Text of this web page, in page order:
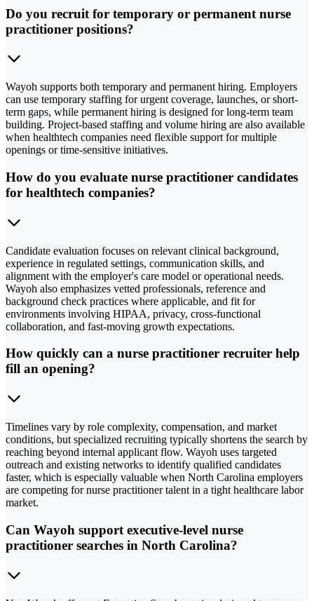
Do you recruit for temporary or permanent nurse
practitioner positions?
Wayoh supports both temporary and permanent hiring. Employers
can use temporary staffing for urgent coverage, launches, or short-
term gaps, while permanent hiring is designed for long-term team
building. Project-based staffing and volume hiring are also available
when healthtech companies need flexible support for multiple
openings or time-sensitive initiatives.
How do you evaluate nurse practitioner candidates
for healthtech companies?
Candidate evaluation focuses on relevant clinical background,
experience in regulated settings, communication skills, and
alignment with the employer's care model or operational needs.
Wayoh also emphasizes vetted professionals, reference and
background check practices where applicable, and fit for
environments involving HIPAA, privacy, cross-functional
collaboration, and fast-moving growth expectations.
How quickly can a nurse practitioner recruiter help
fill an opening?
Timelines vary by role complexity, compensation, and market
conditions, but specialized recruiting typically shortens the search by
reaching beyond internal applicant flow. Wayoh uses targeted
outreach and existing networks to identify qualified candidates
faster, which is especially valuable when North Carolina employers
are competing for nurse practitioner talent in a tight healthcare labor
market.
Can Wayoh support executive-level nurse
practitioner searches in North Carolina?